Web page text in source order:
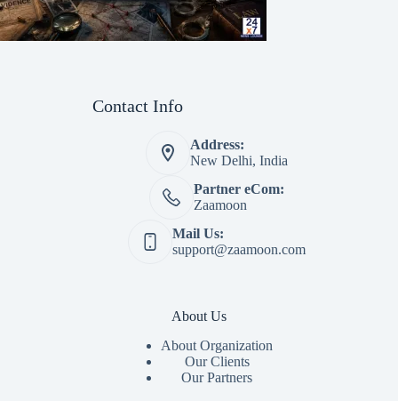
Contact Info
Address:
New Delhi, India
Partner eCom:
Zaamoon
Mail Us:
support@zaamoon.com
About Us
About Organization
Our Clients
Our Partners